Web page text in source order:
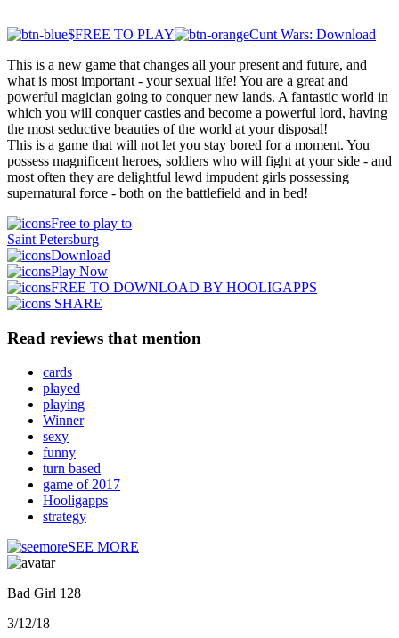
$FREE TO PLAY
Cunt Wars: Download
This is a new game that changes all your present and future, and
what is most important - your sexual life! You are a great and
powerful magician going to conquer new lands. A fantastic world in
which you will conquer castles and become a powerful lord, having
the most seductive beauties of the world at your disposal!
This is a game that will not let you stay bored for a moment. You
possess magnificent heroes, soldiers who will fight at your side - and
most often they are delightful lewd impudent girls possessing
supernatural force - both on the battlefield and in bed!
Free to play to
Saint Petersburg
Download
Play Now
FREE TO DOWNLOAD BY HOOLIGAPPS
SHARE
Read reviews that mention
cards
played
playing
Winner
sexy
funny
turn based
game of 2017
Hooligapps
strategy
SEE MORE
Bad Girl 128
3/12/18